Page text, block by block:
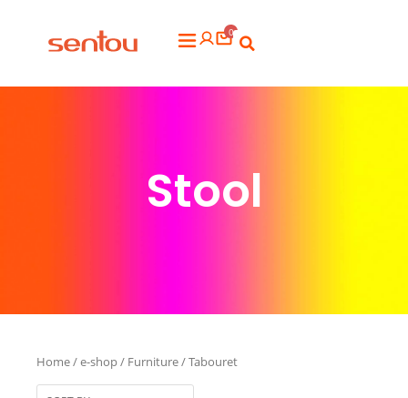
Flyout
Menu
0
Stool
Home/e-shop/ Furniture/ Tabouret